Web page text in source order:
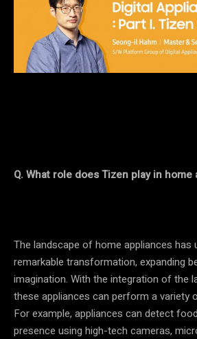
Q. What role does Tizen play in
The landscape of home appliances has
remarkable transformation, expanding
imagination. With the integration of the
these appliances can perform a variety
For example, appliances can detect
presence using high-tech cameras,